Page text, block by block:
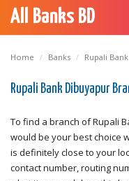
All Banks BD
Home Banks Rupali Bank
Rupali Bank Dibuyapur
To find a branch of Rupali
would be your best choice
is definitely close to your
contact number, routing